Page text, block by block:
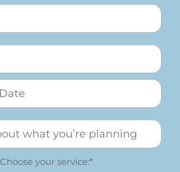
Choose your service:*